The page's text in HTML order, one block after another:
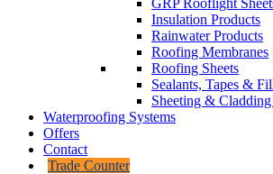
GRP Rooflight
Insulation Products
Rainwater Products
Roofing Membranes
Roofing Sheets
Sealants, Tapes &
Sheeting & Cladding
Waterproofing Systems
Offers
Contact
Trade Counter